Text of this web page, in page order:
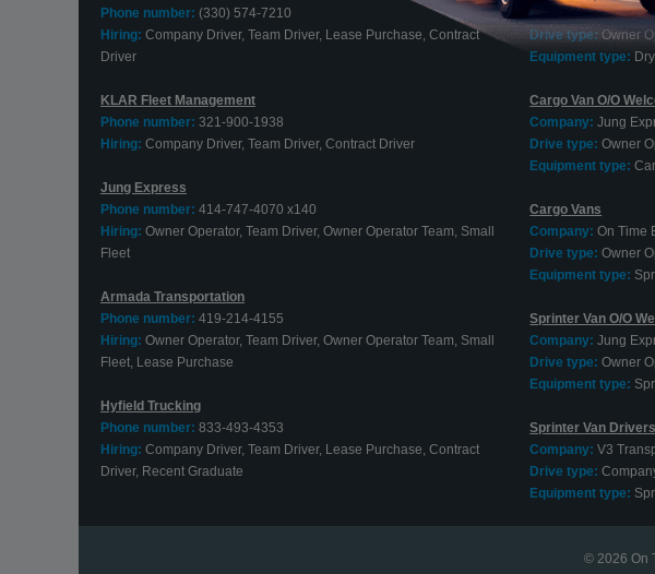
Phone number: (330) 574-7210
Hiring: Company Driver, Team Driver, Lease Purchase, Contract
Driver
KLAR Fleet Management
Phone number: 321-900-1938
Hiring: Company Driver, Team Driver, Contract Driver
Jung Express
Phone number: 414-747-4070 x140
Hiring: Owner Operator, Team Driver, Owner Operator Team, Small
Fleet
Armada Transportation
Phone number: 419-214-4155
Hiring: Owner Operator, Team Driver, Owner Operator Team, Small
Fleet, Lease Purchase
Hyfield Trucking
Phone number: 833-493-4353
Hiring: Company Driver, Team Driver, Lease Purchase, Contract
Driver, Recent Graduate
Company:Try
Drive type: Owner
Equipment type:
Cargo Van O/O
Company: Jung
Drive type: Owner
Equipment type:
Cargo Vans
Company: On Time
Drive type: Owner
Equipment type:
Sprinter Van O/O
Company: Jung
Drive type: Owner
Equipment type:
Sprinter Van
Company: V3
Drive type:
Equipment type:
© 2026 On